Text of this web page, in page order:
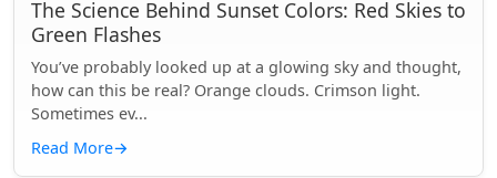
The Science Behind Sunset Colors: Red Skies to
Green Flashes
You’ve probably looked up at a glowing sky and thought,
how can this be real? Orange clouds. Crimson light.
Sometimes ev...
Read More→